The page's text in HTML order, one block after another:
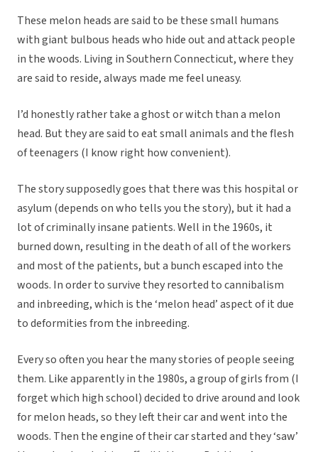
These melon heads are said to be these small humans
with giant bulbous heads who hide out and attack people
in the woods. Living in Southern Connecticut, where they
are said to reside, always made me feel uneasy.
I’d honestly rather take a ghost or witch than a melon
head. But they are said to eat small animals and the flesh
of teenagers (I know right how convenient).
The story supposedly goes that there was this hospital or
asylum (depends on who tells you the story), but it had a
lot of criminally insane patients. Well in the 1960s, it
burned down, resulting in the death of all of the workers
and most of the patients, but a bunch escaped into the
woods. In order to survive they resorted to cannibalism
and inbreeding, which is the ‘melon head’ aspect of it due
to deformities from the inbreeding.
Every so often you hear the many stories of people seeing
them. Like apparently in the 1980s, a group of girls from (I
forget which high school) decided to drive around and look
for melon heads, so they left their car and went into the
woods. Then the engine of their car started and they ‘saw’